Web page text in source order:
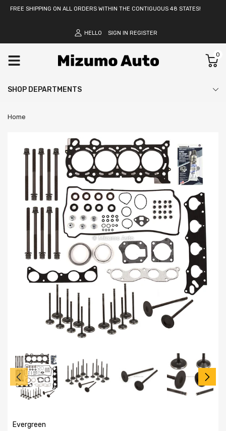
FREE SHIPPING ON ALL ORDERS WITHIN THE CONTIGUOUS 48 STATES!
HELLO SIGN IN REGISTER
0
SHOP DEPARTMENTS
Home
Evergreen